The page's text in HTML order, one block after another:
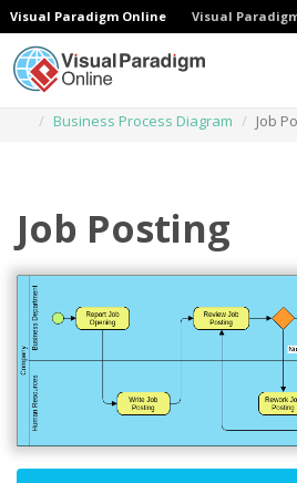
Visual Paradigm Online Visual
Business Process Diagram
Job
Job Posting